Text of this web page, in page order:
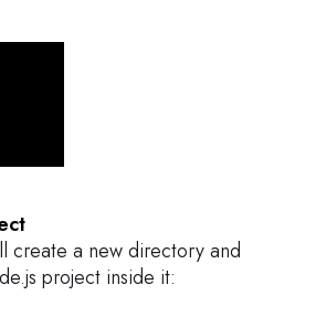
create a new directory and
project inside it: